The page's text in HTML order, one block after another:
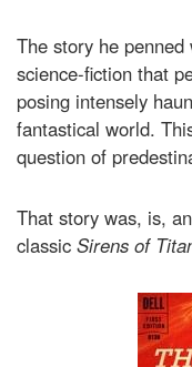
The story he
science-fiction that
posing intensely
fantastical world.
question of
That story was, is,
classic Sirens of